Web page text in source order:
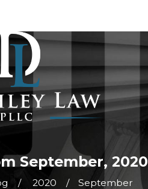
September, 2020
2020 September